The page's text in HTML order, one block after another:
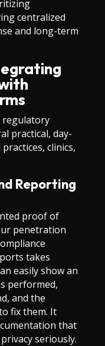
centralized
and long-term
regulatory
practical, day-
clinics,
Reporting
proof of
penetration
takes
easily show an
performed,
and the
fix them. It
that
seriously.